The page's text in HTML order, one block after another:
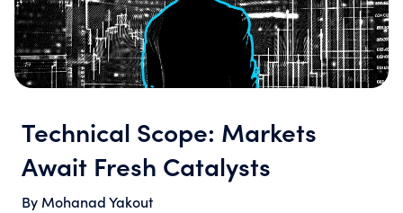
Technical Scope: Markets
Await Fresh Catalysts
By Mohanad Yakout